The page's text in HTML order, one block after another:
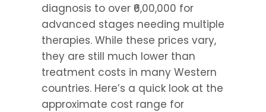
diagnosis to over ₹6,00,000 for
advanced stages needing multiple
therapies. While these prices vary,
they are still much lower than
treatment costs in many Western
countries. Here’s a quick look at the
approximate cost range for